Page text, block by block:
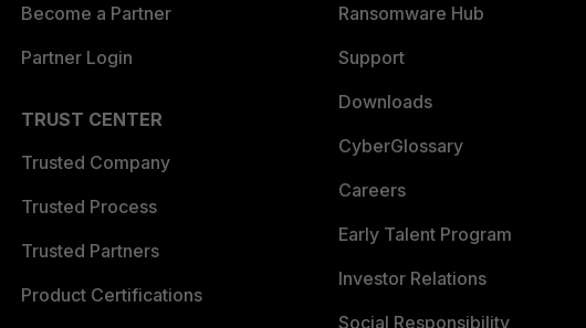
Become a Partner
Partner Login
TRUST CENTER
Trusted Company
Trusted Process
Trusted Partners
Product Certifications
Ransomware Hub
Support
Downloads
CyberGlossary
Careers
Early Talent Program
Investor Relations
Social Responsibility